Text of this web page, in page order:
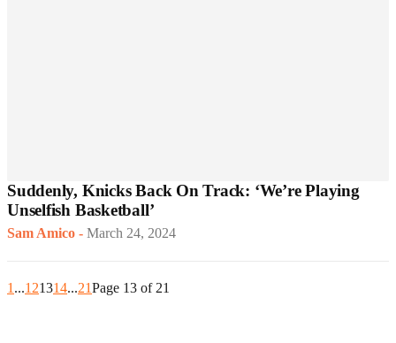
Suddenly, Knicks Back On Track: ‘We’re Playing
Unselfish Basketball’
Sam Amico - March 24, 2024
1...121314...21Page 13 of 21